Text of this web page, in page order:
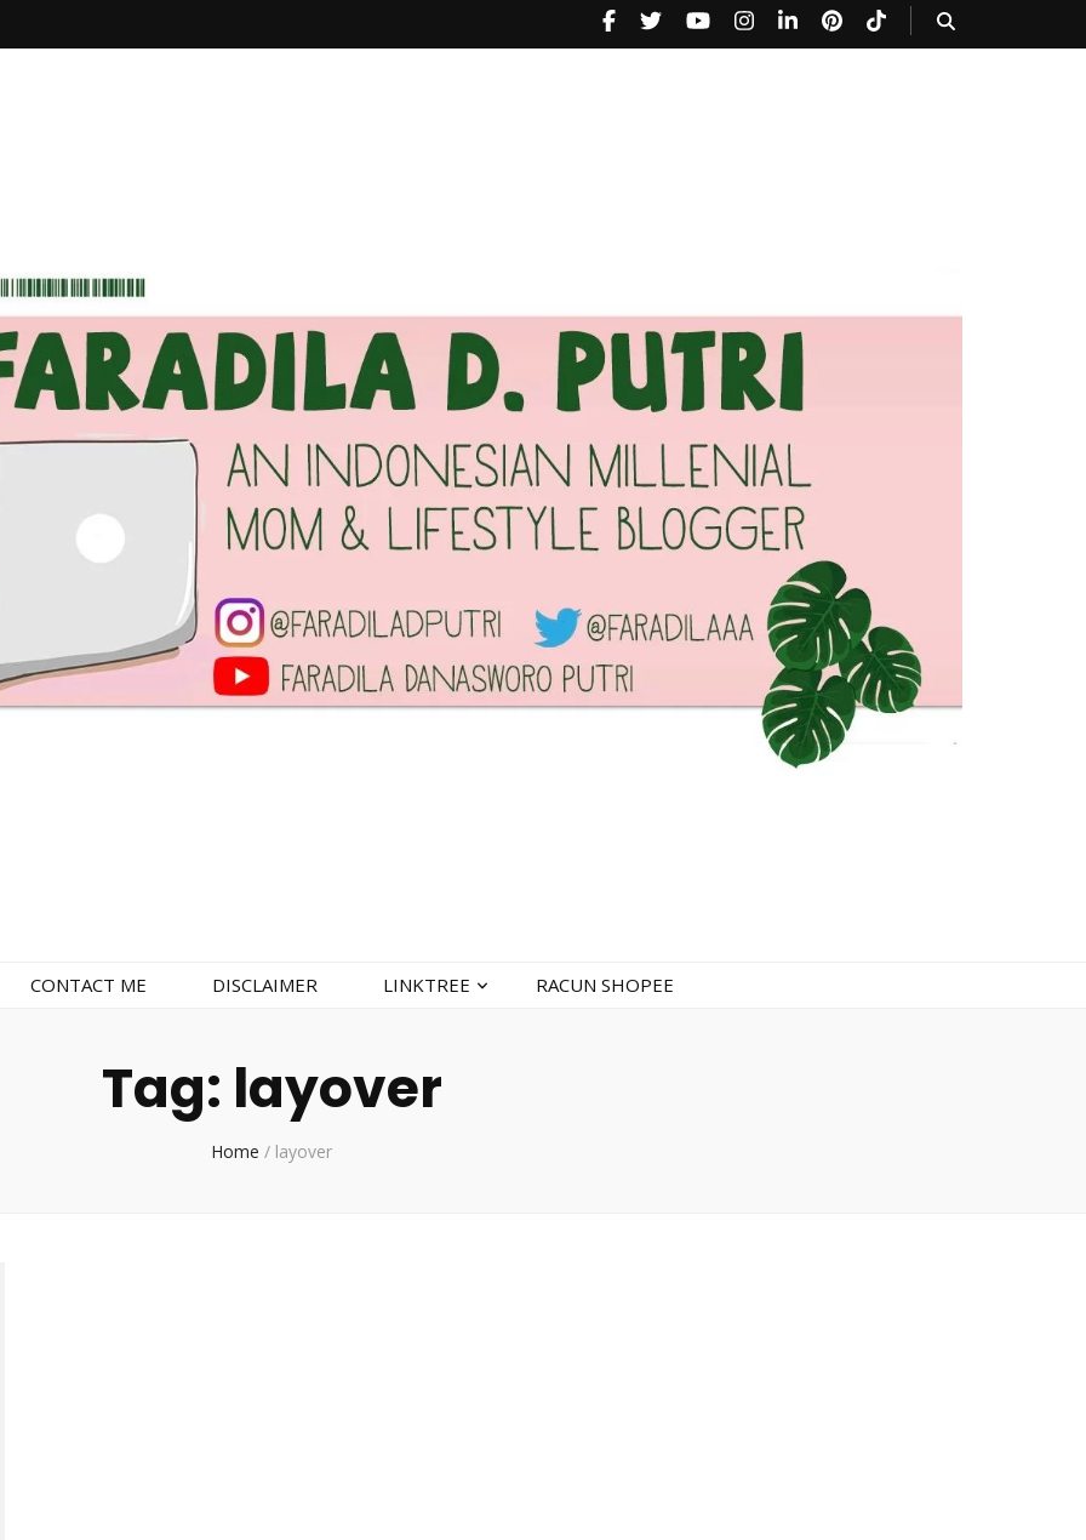
CONTACT ME DISCLAIMER LINKTREE RACUN SHOPEE
Tag: layover
Home / layover